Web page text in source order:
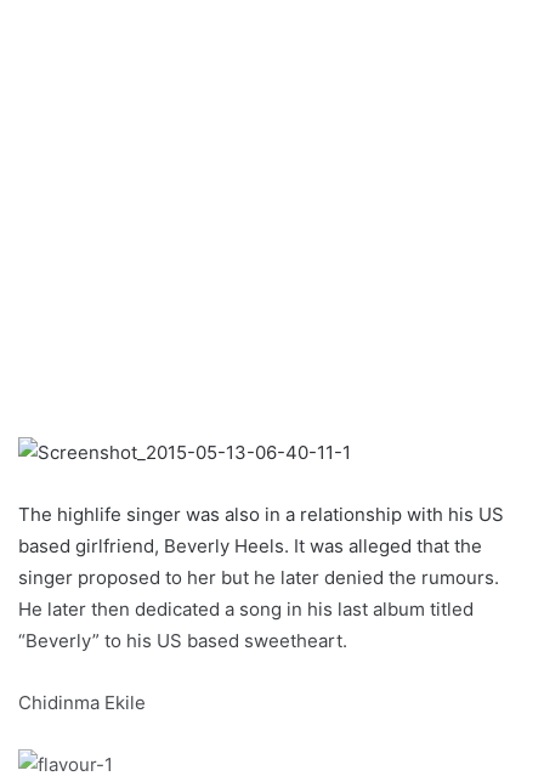
The highlife singer was also in a relationship with his US
based girlfriend, Beverly Heels. It was alleged that the
singer proposed to her but he later denied the rumours.
He later then dedicated a song in his last album titled
“Beverly” to his US based sweetheart.
Chidinma Ekile